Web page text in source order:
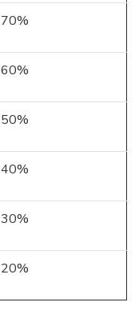
70%
60%
50%
40%
30%
20%